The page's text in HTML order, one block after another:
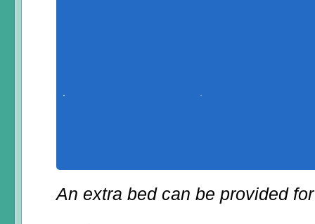
An extra bed can be provided